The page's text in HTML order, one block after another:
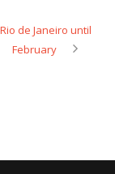
de Janeiro until
February